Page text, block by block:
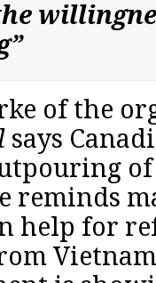
of the
says
of
reminds
help for